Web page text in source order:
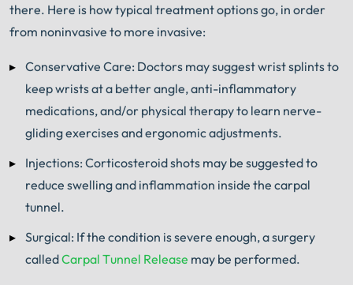
there. Here is how typical treatment options go, in order
from noninvasive to more invasive:
Conservative Care: Doctors may suggest wrist splints to
keep wrists at a better angle, anti-inflammatory
medications, and/or physical therapy to learn nerve-
gliding exercises and ergonomic adjustments.
Injections: Corticosteroid shots may be suggested to
reduce swelling and inflammation inside the carpal
tunnel.
Surgical: If the condition is severe enough, a surgery
calledCarpal Tunnel Release may be performed.